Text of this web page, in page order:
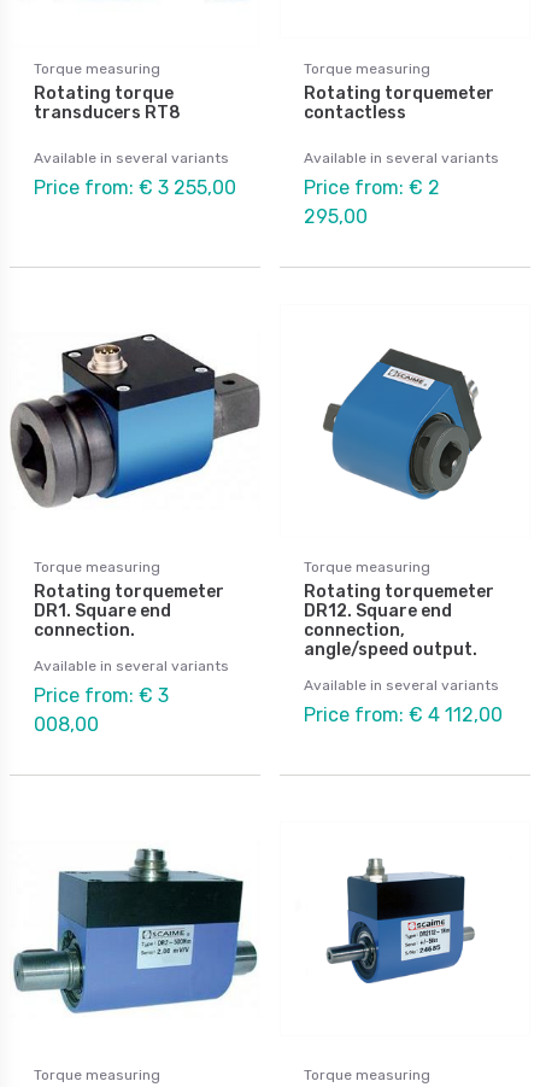
Torque measuring
Rotating torque
transducers RT8
Available in several variants
Price from: € 3 255,00
Torque measuring
Rotating torquemeter
contactless
Available in several variants
Price from: € 2
295,00
Torque measuring
Rotating torquemeter
DR1. Square end
connection.
Available in several variants
Price from: € 3
008,00
Torque measuring
Rotating torquemeter
DR12. Square end
connection,
angle/speed output.
Available in several variants
Price from: € 4 112,00
Torque measuring Torque measuring